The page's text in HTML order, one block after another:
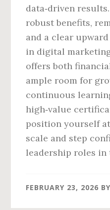
data‑driven
robust benefits,
and a clear
in digital
offers both
ample room for
continuous
high‑value
position yourself
scale and step
leadership roles in
FEBRUARY 23, 2026